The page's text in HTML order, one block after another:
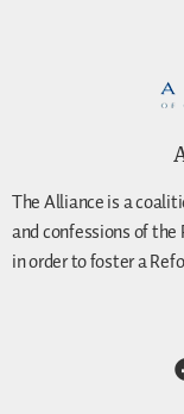
The Alliance is a
and confessions of
in order to foster a